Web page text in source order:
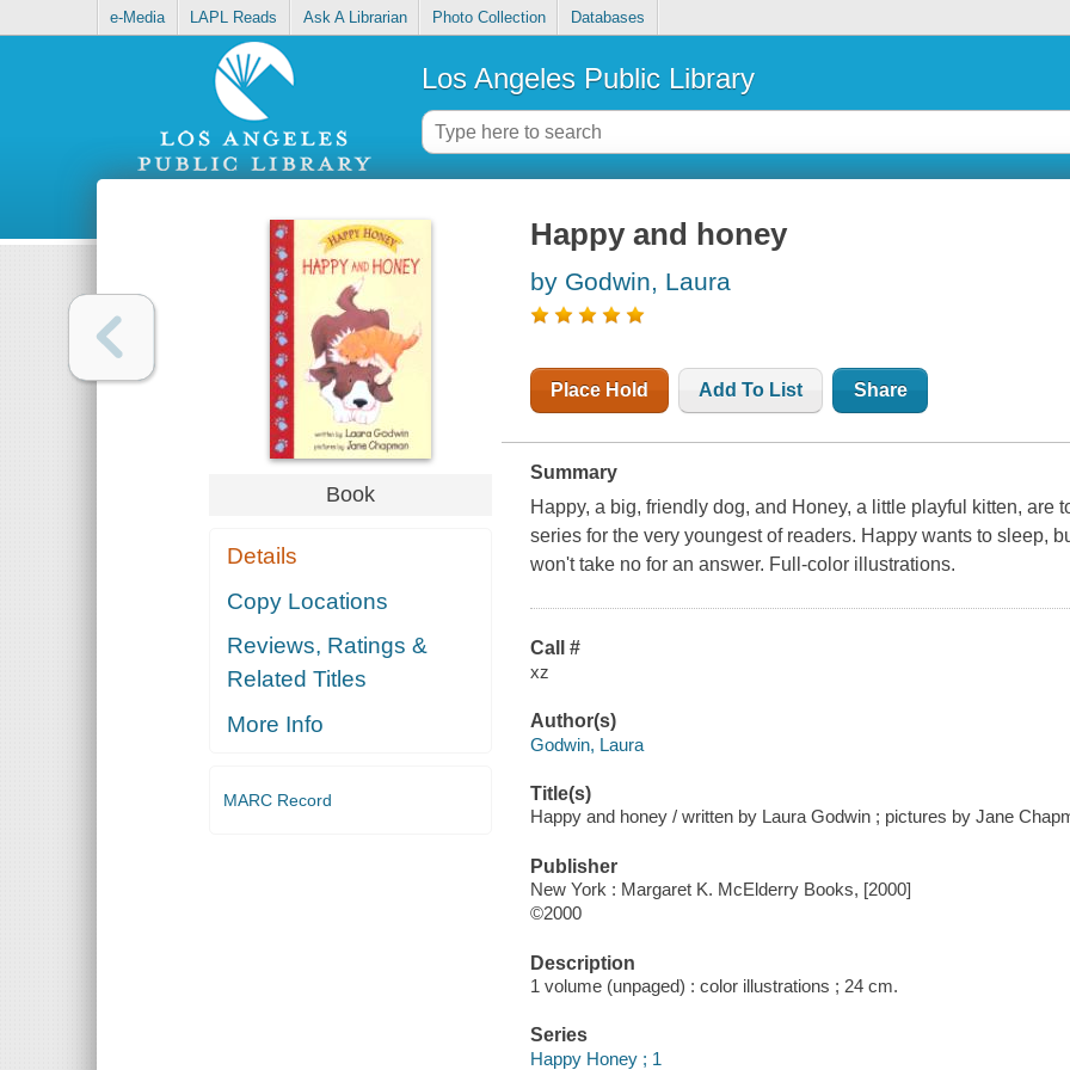
e-Media LAPL Reads Ask A Librarian Photo Collection Databases
Los Angeles Public Library
Book
Details
Copy Locations
Reviews, Ratings &
Related Titles
More Info
MARC Record
Happy and honey
by Godwin, Laura
Place Hold Add To List Share
Summary
Happy, a big, friendly dog, and Honey, a little playful kitten, are
series for the very youngest of readers. Happy wants to sleep,
won't take no for an answer. Full-color illustrations.
Call #
xz
Author(s)
Godwin, Laura
Title(s)
Happy and honey / written by Laura Godwin ; pictures by Jane
Publisher
New York : Margaret K. McElderry Books, [2000]
©2000
Description
1 volume (unpaged) : color illustrations ; 24 cm.
Series
Happy Honey ; 1